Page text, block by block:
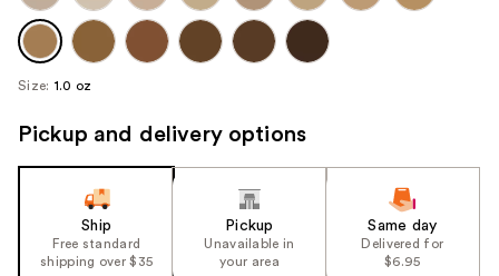
product
image
Size: 1.0 oz
Pickup and delivery options
Ship
Free standard
shipping over $35
Pickup
Unavailable in
your area
Same day
Delivered for
$6.95